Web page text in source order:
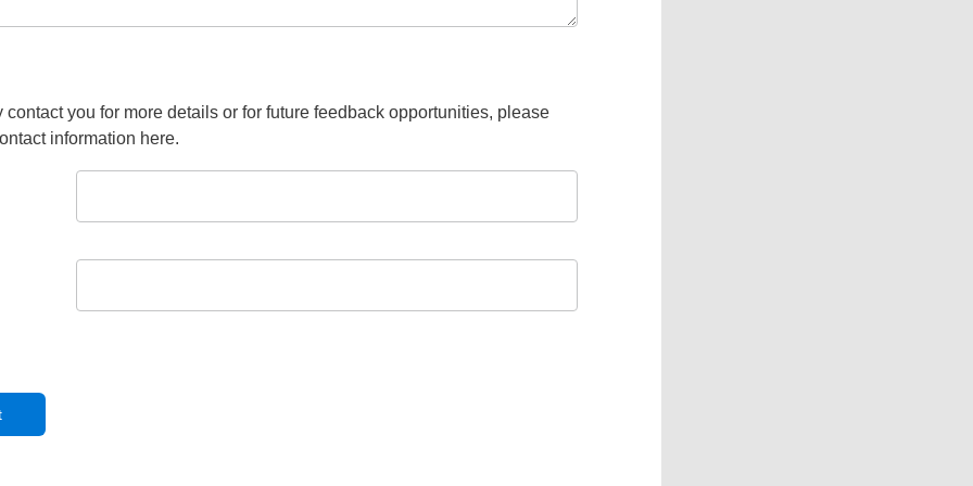
contact you for more details or for future feedback opportunities, please
information here.